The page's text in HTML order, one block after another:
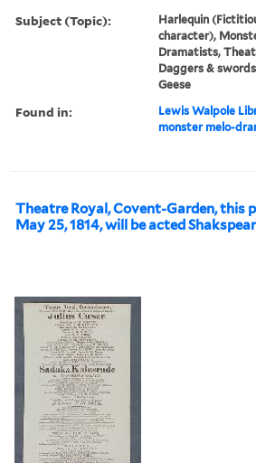
Subject (Topic):
Harlequin
character),
Dramatists,
Daggers &
Geese
Found in: Lewis Walpole
monster melo-
Theatre Royal, Covent-Garden, this
May 25, 1814, will be acted